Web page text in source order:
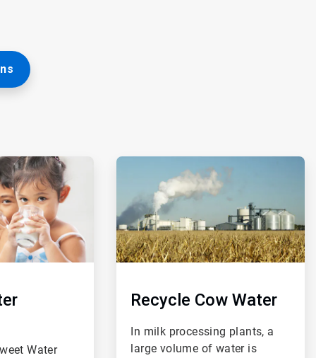
Water
ArticleTile
Recycle Cow Water
In milk processing plants, a
large volume of water is